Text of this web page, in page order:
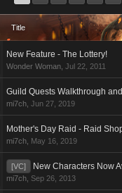
Title
New Feature - The Lottery!
Wonder Woman Jul 22, 2011
Guild Quests Walkthrough
mi7ch Jun 27, 2019
Mother's Day Raid - Raid
mi7ch May 16, 2019
[VC] New Characters Now
mi7ch Sep 26, 2013